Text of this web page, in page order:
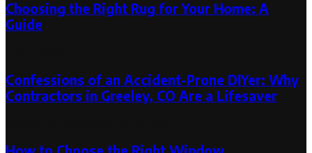
Choosing the Right Rug for Your Home: A
Guide
Confessions of an Accident-Prone DIYer: Why
Contractors in Greeley, CO Are a Lifesaver